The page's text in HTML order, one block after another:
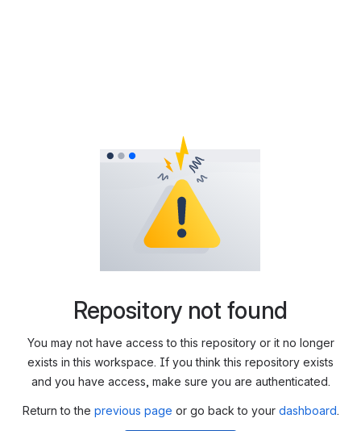
Repository not found
You may not have access to this repository or it no longer
exists in this workspace. If you think this repository exists
and you have access, make sure you are authenticated.
Return to the previous page or go back to your dashboard.